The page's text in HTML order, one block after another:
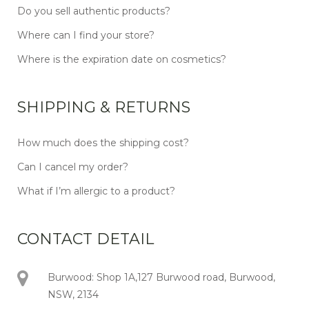
Do you sell authentic products?
Where can I find your store?
Where is the expiration date on cosmetics?
SHIPPING & RETURNS
How much does the shipping cost?
Can I cancel my order?
What if I’m allergic to a product?
CONTACT DETAIL
Burwood: Shop 1A,127 Burwood road, Burwood,
NSW, 2134